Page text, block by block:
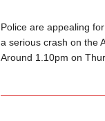
Police are appealing
a serious crash on the
Around 1.10pm on